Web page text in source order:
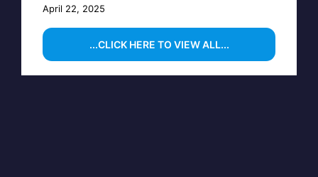
April 22, 2025
...CLICK HERE TO VIEW ALL...